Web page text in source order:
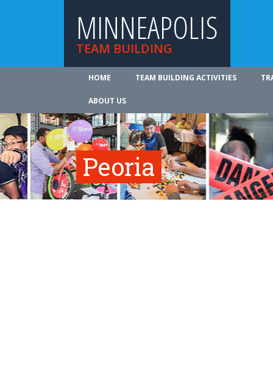
MINNEAPOLIS
TEAM BUILDING
HOME TEAM BUILDING ACTIVITIES
ABOUT US
Peoria